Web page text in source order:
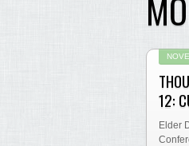
12:
Elder